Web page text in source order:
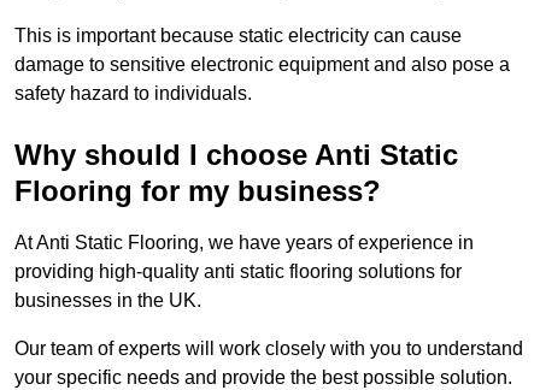
This is important because static electricity can cause
damage to sensitive electronic equipment and also pose a
safety hazard to individuals.
Why should I choose Anti Static
Flooring for my business?
At Anti Static Flooring, we have years of experience in
providing high-quality anti static flooring solutions for
businesses in the UK.
Our team of experts will work closely with you to understand
your specific needs and provide the best possible solution.